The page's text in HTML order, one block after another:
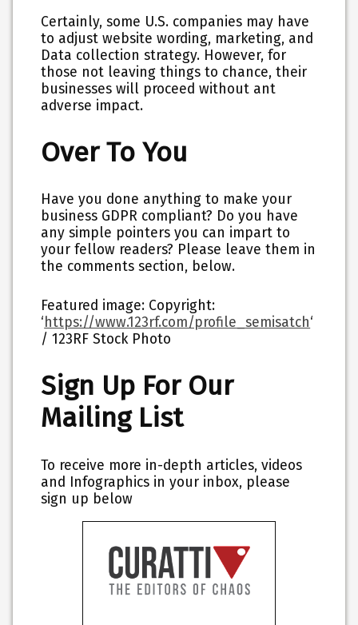
Certainly, some U.S. companies may have
to adjust website wording, marketing, and
Data collection strategy. However, for
those not leaving things to chance, their
businesses will proceed without ant
adverse impact.
Over To You
Have you done anything to make your
business GDPR compliant? Do you have
any simple pointers you can impart to
your fellow readers? Please leave them in
the comments section, below.
Featured image: Copyright:
‘https://www.123rf.com/profile_semisatch‘
/ 123RF Stock Photo
Sign Up For Our
Mailing List
To receive more in-depth articles, videos
and Infographics in your inbox, please
sign up below